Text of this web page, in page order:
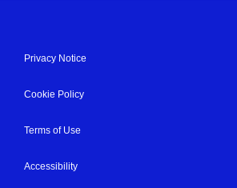
Privacy Notice
Cookie Policy
Terms of Use
Accessibility